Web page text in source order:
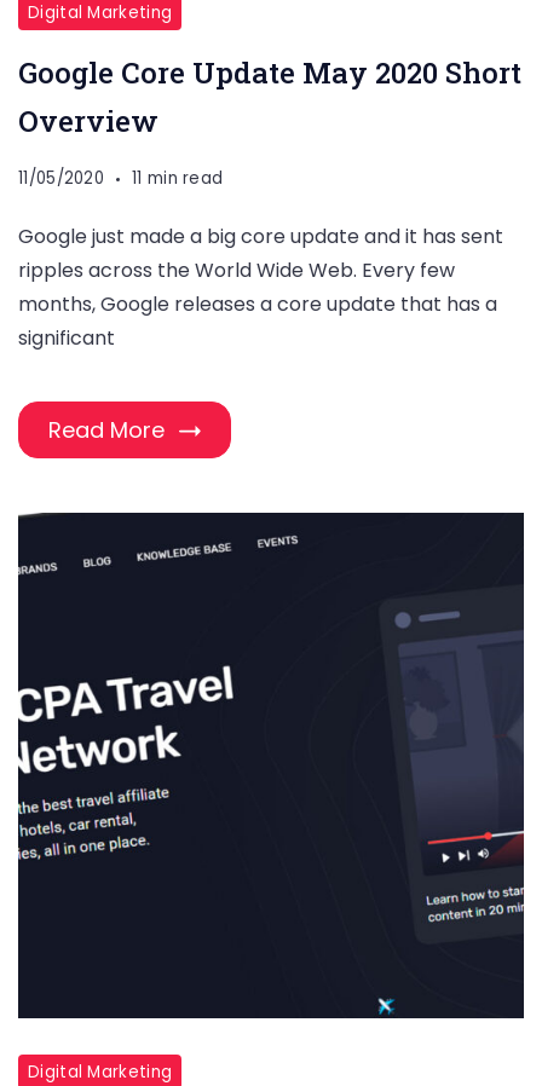
Digital Marketing
Google Core Update May 2020 Short
Overview
11/05/2020 11 min read
Google just made a big core update and it has sent
ripples across the World Wide Web. Every few
months, Google releases a core update that has a
significant
Read More
Digital Marketing